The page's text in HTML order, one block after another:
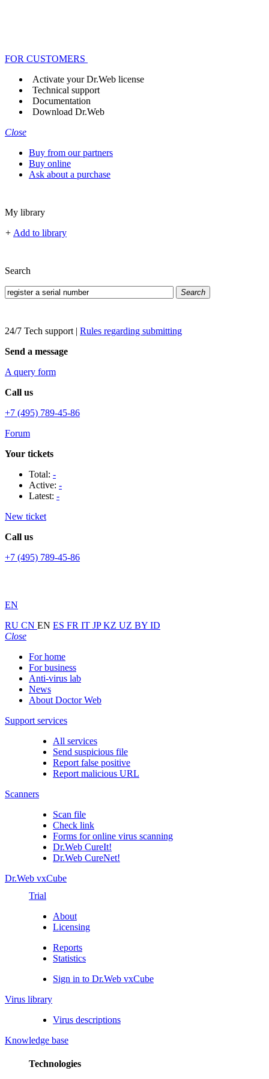
FOR CUSTOMERS
Activate your Dr.Web license
Technical support
Documentation
Download Dr.Web
Close
Buy from our partners
Buy online
Ask about a purchase
My library
+ Add to library
Search
Search
24/7 Tech support | Rules regarding submitting
Send a message
A query form
Call us
+7 (495) 789-45-86
Forum
Your tickets
Total: -
Active: -
Latest: -
New ticket
Call us
+7 (495) 789-45-86
EN
RU CN EN ES FR IT JPKZ UZ BY ID
Close
For home
For business
Anti-virus lab
News
About Doctor Web
Support services
All services
Send suspicious file
Report false positive
Report malicious URL
Scanners
Scan file
Check link
Forms for online virus scanning
Dr.Web CureIt!
Dr.Web CureNet!
Dr.Web vxCube
Trial
About
Licensing
Reports
Statistics
Sign in to Dr.Web vxCube
Virus library
Virus descriptions
Knowledge base
Technologies